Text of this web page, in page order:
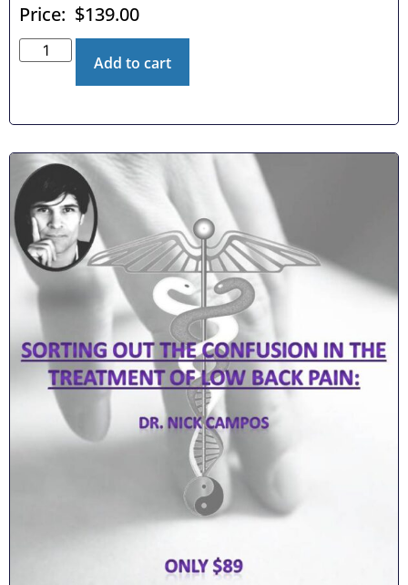
advantage to successfully managing common sports
injuries with conservative care. We review the
anatomy, diagnosis and treatment of the most
common injuries to shoulders, elbows, wrists, hips,
quickly and effectively diagnose even the most
enigmatic conditions.
Price: $139.00
Add to cart